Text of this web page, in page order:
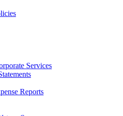
Services
Reports